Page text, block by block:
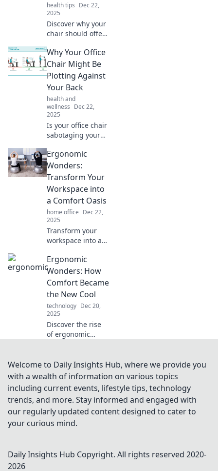
health tips Dec 22,
2025
Discover why your
chair should offer
your ex! Unlock
ergonomic secrets
for a happier,
healthier
workspace today.
Why Your Office
Chair Might Be
Plotting Against
Your Back
health and
wellness Dec 22,
2025
Is your office chair
sabotaging your
the surprising
ways it could be
plotting against
your back and how
to protect yourself!
Ergonomic
Wonders:
Transform Your
Workspace into
a Comfort Oasis
home office Dec 22,
2025
Transform your
workspace into a
Discover
ergonomic tips
and hacks that
enhance
productivity and
well-being today!
Ergonomic
Wonders: How
Comfort Became
the New Cool
technology Dec 20,
2025
Discover the rise
of ergonomic
must-have trend
of today.
space and lifestyle
with our insights!
Welcome to Daily Insights Hub, where we provide you
with a wealth of information on various topics
including current events, lifestyle tips, technology
trends, and more. Stay informed and engaged with
our regularly updated content designed to cater to
your curious mind.
Daily Insights Hub Copyright. All rights reserved 2020-
2026